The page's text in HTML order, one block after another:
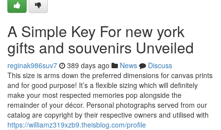
A Simple Key For new york
gifts and souvenirs Unveiled
reginak986suv7 389 days ago News
Discuss
This size is arms down the preferred dimensions for canvas prints
and for good purpose! It’s a flexible sizing which will definitely
make your most respected memories pop alongside the
remainder of your décor. Personal photographs served from our
catalog are copyright by their respective owners and utilised with
https://williamz319xzb9.theisblog.com/profile